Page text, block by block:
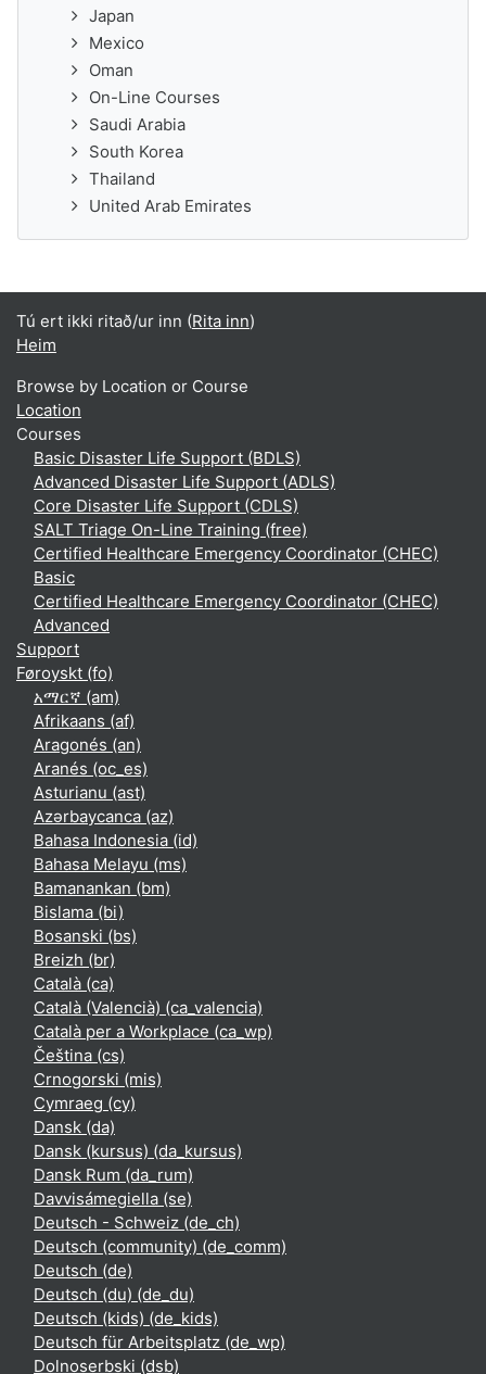
Japan
Mexico
Oman
On-Line Courses
Saudi Arabia
South Korea
Thailand
United Arab Emirates
Tú ert ikki ritað/ur inn (Rita inn)
Heim
Browse by Location or Course
Location
Courses
Basic Disaster Life Support (BDLS)
Advanced Disaster Life Support (ADLS)
Core Disaster Life Support (CDLS)
SALT Triage On-Line Training (free)
Certified Healthcare Emergency Coordinator (CHEC)
Basic
Certified Healthcare Emergency Coordinator (CHEC)
Advanced
Support
Føroyskt ‎(fo)‎
አማርኛ ‎(am)‎
Afrikaans ‎(af)‎
Aragonés ‎(an)‎
Aranés ‎(oc_es)‎
Asturianu ‎(ast)‎
Azərbaycanca ‎(az)‎
Bahasa Indonesia ‎(id)‎
Bahasa Melayu ‎(ms)‎
Bamanankan ‎(bm)‎
Bislama ‎(bi)‎
Bosanski ‎(bs)‎
Breizh ‎(br)‎
Català ‎(ca)‎
Català (Valencià) ‎(ca_valencia)‎
Català per a Workplace ‎(ca_wp)‎
Čeština ‎(cs)‎
Crnogorski ‎(mis)‎
Cymraeg ‎(cy)‎
Dansk ‎(da)‎
Dansk (kursus) ‎(da_kursus)‎
Dansk Rum ‎(da_rum)‎
Davvisámegiella ‎(se)‎
Deutsch - Schweiz ‎(de_ch)‎
Deutsch (community) ‎(de_comm)‎
Deutsch ‎(de)‎
Deutsch (du) ‎(de_du)‎
Deutsch (kids) ‎(de_kids)‎
Deutsch für Arbeitsplatz ‎(de_wp)‎
Dolnoserbski ‎(dsb)‎